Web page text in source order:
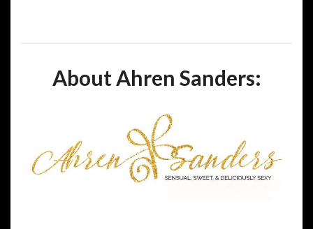
About Ahren Sanders: